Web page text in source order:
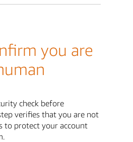
you are
check before
verifies that you are not
to protect your account